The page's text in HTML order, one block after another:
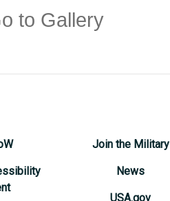
to Gallery
Join the Military
News
USA.gov